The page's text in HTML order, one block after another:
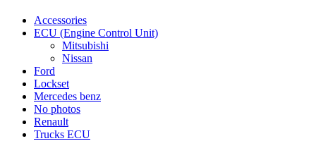
Accessories
ECU (Engine Control Unit)
Mitsubishi
Nissan
Ford
Lockset
Mercedes benz
No photos
Renault
Trucks ECU